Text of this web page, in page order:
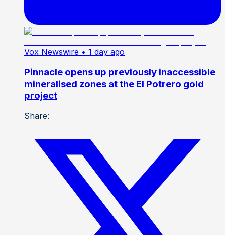
Vox Newswire • 1 day ago
Pinnacle opens up previously inaccessible
mineralised zones at the El Potrero gold
project
Share: